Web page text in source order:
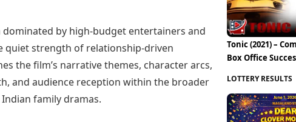
Kolhapur
Raipur
Visakhapatnam
Photos
Web Stories
Gemstone Guide
Astro-Vastu for Home
Rudraksha Consultation
Marriage Matching
Career & Finance
Archives
Times Events
Education
Study Abroad
Education News
Videos
Careers
Learning with TOI
by high-budget entertainers and
quiet strength of relationship-driven
the film’s narrative themes, character arcs,
and audience reception within the broader
family dramas.
Tonic (2021) –
Box Office
LOTTERY RESULTS